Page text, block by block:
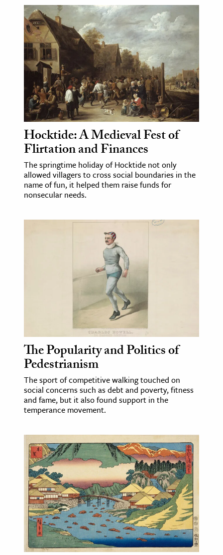
Hocktide: A Medieval Fest of
Flirtation and Finances
The springtime holiday of Hocktide not only
allowed villagers to cross social boundaries in the
name of fun, it helped them raise funds for
nonsecular needs.
The Popularity and Politics of
Pedestrianism
The sport of competitive walking touched on
social concerns such as debt and poverty, fitness
and fame, but it also found support in the
temperance movement.